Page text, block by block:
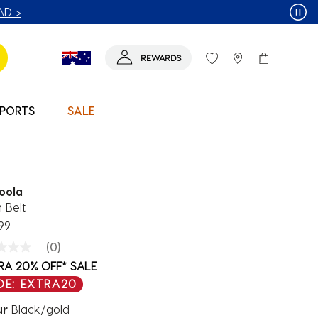
>
REWARDS
SALE
Belt
(0)
20% OFF* SALE
EXTRA20
Black/gold